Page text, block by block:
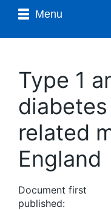
Menu
Type 1
related
England
Document first
published: